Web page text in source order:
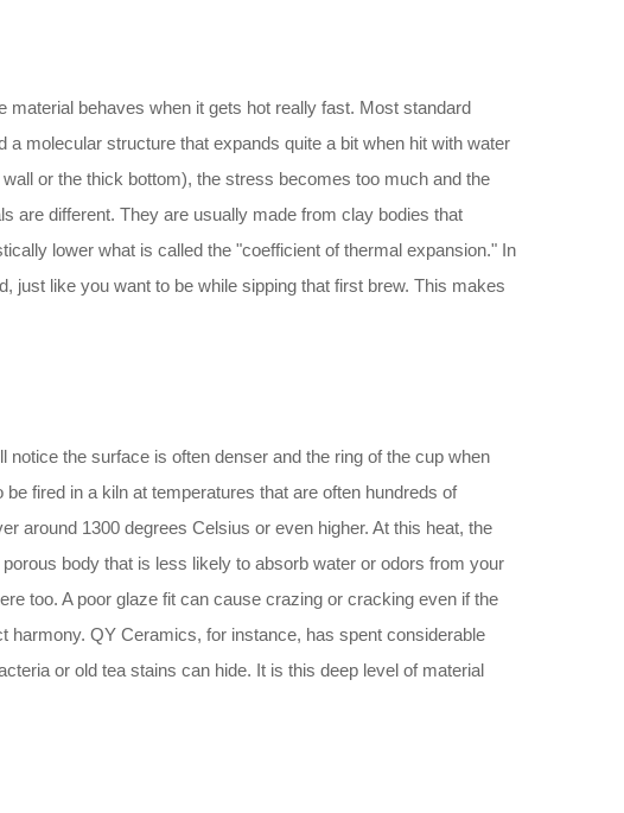
behaves when it gets hot really fast. Most standard
molecular structure that expands quite a bit when hit with water
or the thick bottom), the stress becomes too much and the
are different. They are usually made from clay bodies that
lower what is called the "coefficient of thermal expansion." In
just like you want to be while sipping that first brew. This makes
the surface is often denser and the ring of the cup when
fired in a kiln at temperatures that are often hundreds of
around 1300 degrees Celsius or even higher. At this heat, the
body that is less likely to absorb water or odors from your
too. A poor glaze fit can cause crazing or cracking even if the
harmony. QY Ceramics, for instance, has spent considerable
or old tea stains can hide. It is this deep level of material